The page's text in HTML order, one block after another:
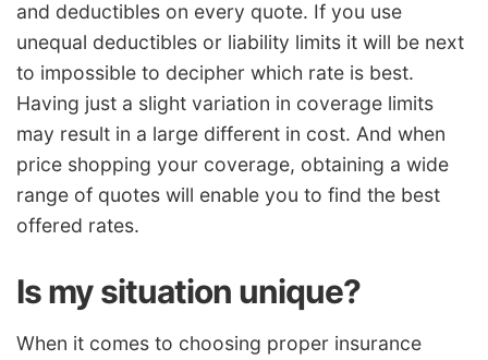
and deductibles on every quote. If you use
unequal deductibles or liability limits it will be next
to impossible to decipher which rate is best.
Having just a slight variation in coverage limits
may result in a large different in cost. And when
price shopping your coverage, obtaining a wide
range of quotes will enable you to find the best
offered rates.
Is my situation unique?
When it comes to choosing proper insurance